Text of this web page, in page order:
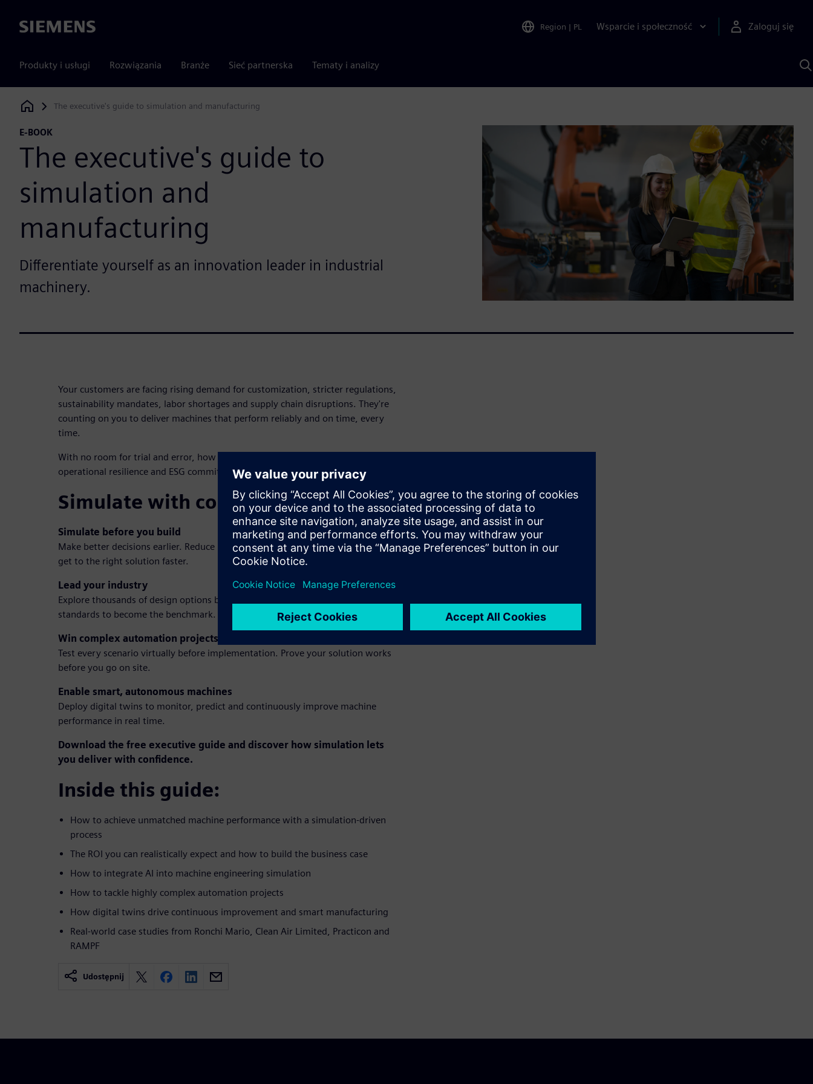
Siemens Region | PL Wsparcie i społeczność Zaloguj się
Produkty i usługi Rozwiązania Branże Sieć partnerska Tematy i analizy
Siemens Digital Industries Software
The executive's guide to simulation and manufacturing
E-BOOK
The executive's guide to
simulation and
manufacturing
Differentiate yourself as an innovation leader in industrial
machinery.
Your customers are facing rising demand for customization, stricter regulations,
sustainability mandates, labor shortages and supply chain disruptions. They're
counting on you to deliver machines that perform reliably and on time, every
time.
With no room for trial and error, how can you differentiate through flexibility,
operational resilience and ESG commitments?
Simulate with confidence
Simulate before you build
Make better decisions earlier. Reduce prototypes, eliminate costly rework and
get to the right solution faster.
Lead your industry
Explore thousands of design options before a single prototype is built. Set new
standards to become the benchmark.
Win complex automation projects
Test every scenario virtually before implementation. Prove your solution works
before you go on site.
Enable smart, autonomous machines
Deploy digital twins to monitor, predict and continuously improve machine
performance in real time.
Download the free executive guide and discover how simulation lets
you deliver with confidence.
Inside this guide:
How to achieve unmatched machine performance with a simulation-driven
process
The ROI you can realistically expect and how to build the business case
How to integrate AI into machine engineering simulation
How to tackle highly complex automation projects
How digital twins drive continuous improvement and smart manufacturing
Real-world case studies from Ronchi Mario, Clean Air Limited, Practicon and
RAMPF
Udostępnij